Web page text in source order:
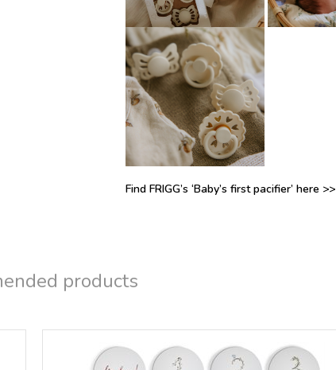
Find FRIGG’s ‘Baby’s first pacifier’ here >>
products